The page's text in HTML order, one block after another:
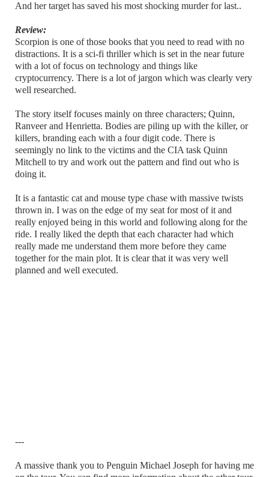
And her target has saved his most shocking murder for last..
Review:
Scorpion is one of those books that you need to read with no
distractions. It is a sci-fi thriller which is set in the near future
with a lot of focus on technology and things like
cryptocurrency. There is a lot of jargon which was clearly very
well researched.
The story itself focuses mainly on three characters; Quinn,
Ranveer and Henrietta. Bodies are piling up with the killer, or
killers, branding each with a four digit code. There is
seemingly no link to the victims and the CIA task Quinn
Mitchell to try and work out the pattern and find out who is
doing it.
It is a fantastic cat and mouse type chase with massive twists
thrown in. I was on the edge of my seat for most of it and
really enjoyed being in this world and following along for the
ride. I really liked the depth that each character had which
really made me understand them more before they came
together for the main plot. It is clear that it was very well
planned and well executed.
---
A massive thank you to Penguin Michael Joseph for having me